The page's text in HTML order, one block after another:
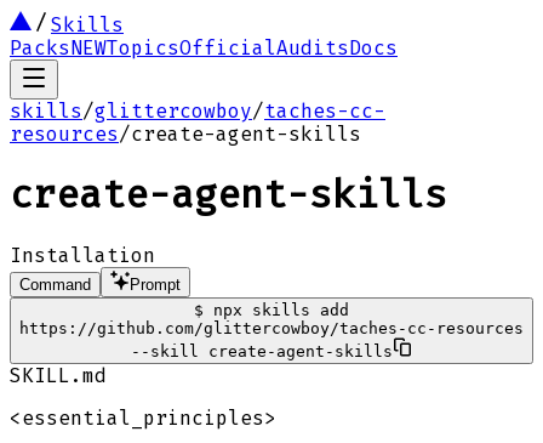
Skills
PacksNEWTopicsOfficialAuditsDocs
skills/glittercowboy/taches-cc-
resources/create-agent-skills
create-agent-skills
Installation
Command
Prompt
$
npx skills add
https://github.com/glittercowboy/taches-cc-resources
--skill create-agent-skills
SKILL.md
<essential_principles>